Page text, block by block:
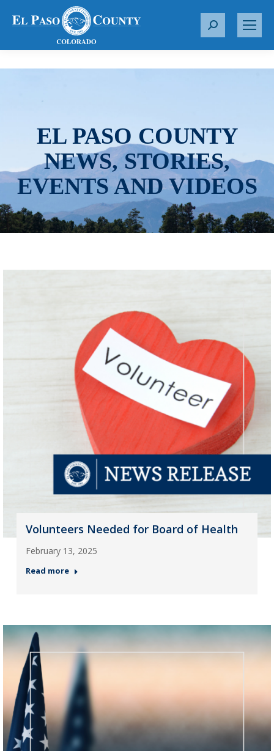
S
r
EL PASO COUNTY
NEWS, STORIES,
EVENTS AND VIDEOS
Volunteers Needed for Board of Health
February 13, 2025
Read more